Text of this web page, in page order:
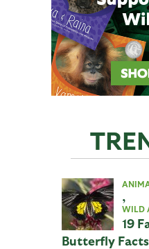
,
WILD
19
Butterfly Facts